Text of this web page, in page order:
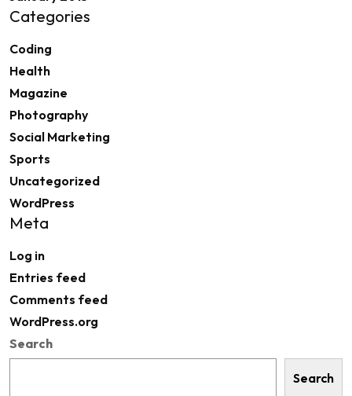
Categories
Coding
Health
Magazine
Photography
Social Marketing
Sports
Uncategorized
WordPress
Meta
Log in
Entries feed
Comments feed
WordPress.org
Search
Search